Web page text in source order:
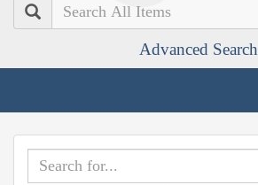
Search
Advanced Search